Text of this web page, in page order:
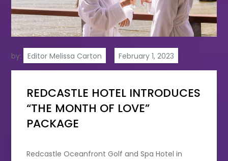
by: Editor Melissa Carton
REDCASTLE HOTEL INTRODUCES
“THE MONTH OF LOVE”
PACKAGE
Redcastle Oceanfront Golf and Spa Hotel in